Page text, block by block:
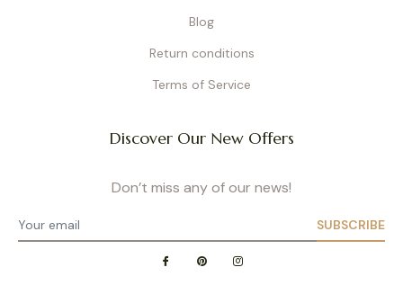
Blog
Return conditions
Terms of Service
Discover Our New Offers
Don’t miss any of our news!
SUBSCRIBE